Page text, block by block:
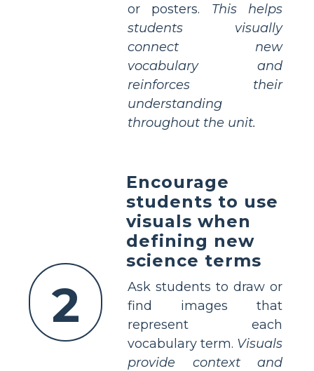
or posters. This helps
students visually
connect new
vocabulary and
reinforces their
understanding
throughout the unit.
2
Encourage
students to use
visuals when
defining new
science terms
Ask students to draw or
find images that
represent each
vocabulary term. Visuals
provide context and